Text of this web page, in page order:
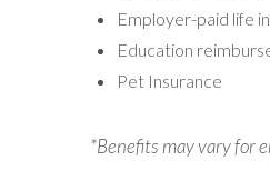
Employer-paid life
Education
Pet Insurance
*Benefits may vary for